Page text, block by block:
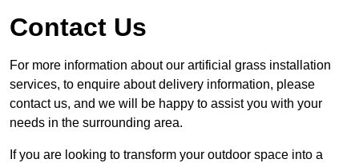
Contact Us
For more information about our artificial grass installation
services, to enquire about delivery information, please
contact us, and we will be happy to assist you with your
needs in the surrounding area.
If you are looking to transform your outdoor space into a